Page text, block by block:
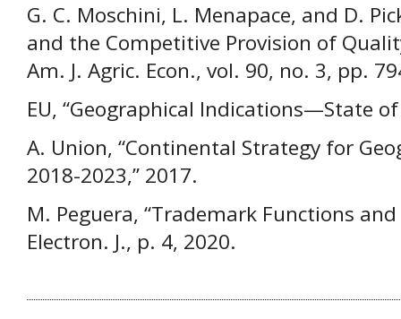
G. C. Moschini, L. Menapace, and D.
and the Competitive Provision of
Am. J. Agric. Econ., vol. 90, no. 3, pp.
EU, “Geographical Indications—State
A. Union, “Continental Strategy for
2018-2023,” 2017.
M. Peguera, “Trademark Functions
Electron. J., p. 4, 2020.